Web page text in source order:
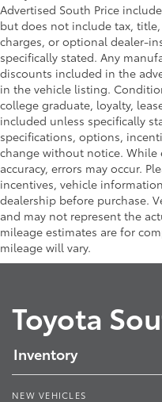
Advertised South Price
but does not include tax,
charges, or optional dealer-
specifically stated. Any
discounts included in the
in the vehicle listing.
college graduate, loyalty,
included unless specifically
specifications, options,
change without notice. While
accuracy, errors may occur.
incentives, vehicle
dealership before purchase.
and may not represent the
mileage estimates are for
mileage will vary.
Toyota
Inventory
NEW VEHICLES